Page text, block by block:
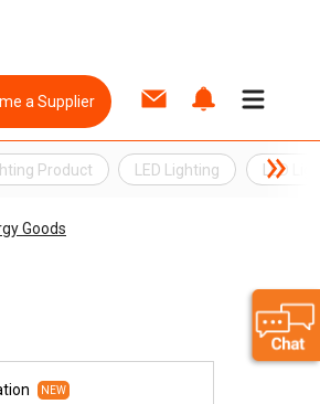
a Supplier
Product LED Lighting LED
Goods
NEW